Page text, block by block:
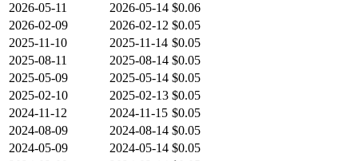
2026-05-11
2026-05-14 $0.06
2026-02-09
2026-02-12 $0.05
2025-11-10
2025-11-14 $0.05
2025-08-11
2025-08-14 $0.05
2025-05-09
2025-05-14 $0.05
2025-02-10
2025-02-13 $0.05
2024-11-12
2024-11-15 $0.05
2024-08-09
2024-08-14 $0.05
2024-05-09
2024-05-14 $0.05